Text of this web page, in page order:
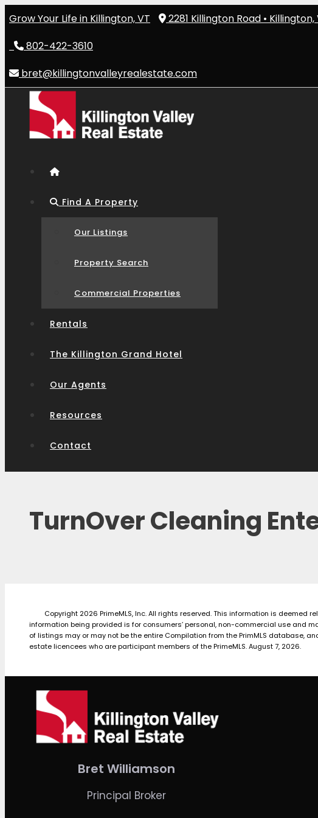
to
content
Grow Your Life in Killington, VT
2281 Killington Road • Killington,
802-422-3610
bret@killingtonvalleyrealestate.com
Find A Property
Our Listings
Property Search
Commercial Properties
Rentals
The Killington Grand Hotel
Our Agents
Resources
Contact
TurnOver Cleaning
Copyright 2026 PrimeMLS, Inc. All rights reserved. This information is deemed
information being provided is for consumers’ personal, non-commercial use and
of listings may or may not be the entire Compilation from the PrimMLS database,
estate licencees who are participant members of the PrimeMLS. August 7, 2026.
Bret Williamson
Principal Broker